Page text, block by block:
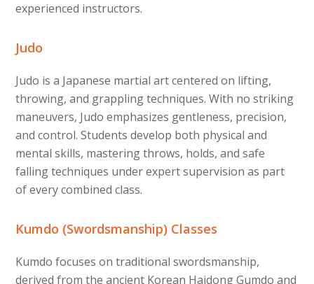
experienced instructors.
Judo
Judo is a Japanese martial art centered on lifting,
throwing, and grappling techniques. With no striking
maneuvers, Judo emphasizes gentleness, precision,
and control. Students develop both physical and
mental skills, mastering throws, holds, and safe
falling techniques under expert supervision as part
of every combined class.
Kumdo (Swordsmanship) Classes
Kumdo focuses on traditional swordsmanship,
derived from the ancient Korean Haidong Gumdo and